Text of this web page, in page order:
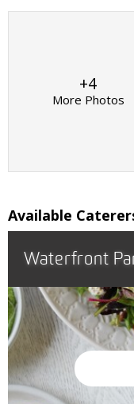
+4
More Photos
Available
Waterfront